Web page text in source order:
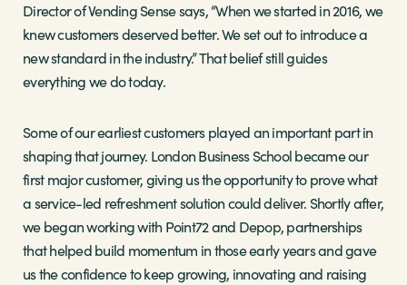
Director of Vending Sense says, “When we started in 2016, we
knew customers deserved better. We set out to introduce a
new standard in the industry.” That belief still guides
everything we do today.
Some of our earliest customers played an important part in
shaping that journey. London Business School became our
first major customer, giving us the opportunity to prove what
a service-led refreshment solution could deliver. Shortly after,
we began working with Point72 and Depop, partnerships
that helped build momentum in those early years and gave
us the confidence to keep growing, innovating and raising